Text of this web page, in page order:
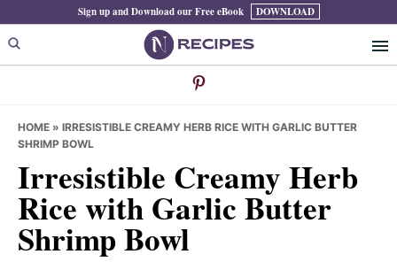
to
primary
to
main
to
primary
Sign up and Download our Free eBook DOWNLOAD
HOME » IRRESISTIBLE CREAMY HERB RICE WITH GARLIC BUTTER
SHRIMP BOWL
Irresistible Creamy Herb
Rice with Garlic Butter
Shrimp Bowl